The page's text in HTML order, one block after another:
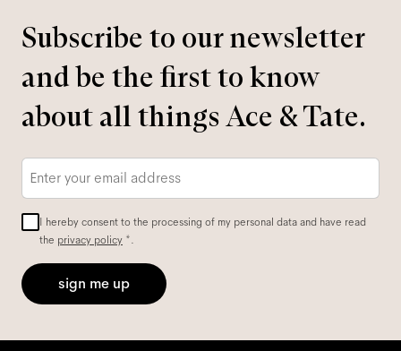
Subscribe to our newsletter
and be the first to know
about all things Ace & Tate.
Email
I hereby consent to the processing of my personal data and have read
the privacy policy *.
sign me up